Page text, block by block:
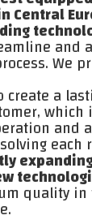
Central
and
We
create a
which
and
each
quality